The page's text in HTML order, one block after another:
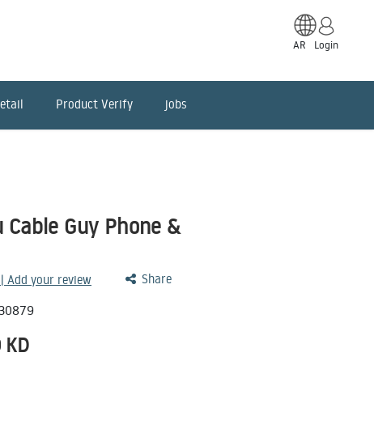
AR Login
Product Verify jobs
Cable Guy Phone &
Add your review Share
KD